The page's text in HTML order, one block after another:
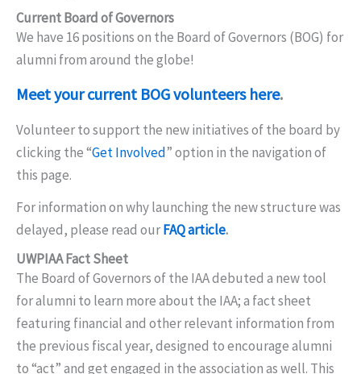
Current Board of Governors
We have 16 positions on the Board of Governors (BOG) for
alumni from around the globe!
Meet your current BOG volunteers here.
Volunteer to support the new initiatives of the board by
clicking the “Get Involved” option in the navigation of
this page.
For information on why launching the new structure was
delayed, please read ourFAQ article.
UWPIAA Fact Sheet
The Board of Governors of the IAA debuted a new tool
for alumni to learn more about the IAA; a fact sheet
featuring financial and other relevant information from
the previous fiscal year, designed to encourage alumni
to “act” and get engaged in the association as well. This